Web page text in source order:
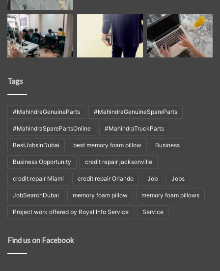
Tags
#MahindraGenuineParts #MahindraGenuineSpareParts
#MahindraSparePartsOnline #MahindraTruckParts
BestJobsInDubai best memory foam pillow Business
Business Opportunity credit repair jacksonville
credit repair Miami credit repair Orlando Job Jobs
JobSearchDubai memory foam pillow memory foam pillows
Project work offered by Royal Info Service Service
Find us on Facebook